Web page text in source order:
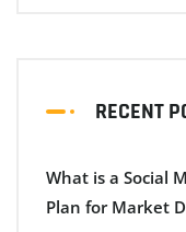
RECENT
What is a Social
Plan for Market